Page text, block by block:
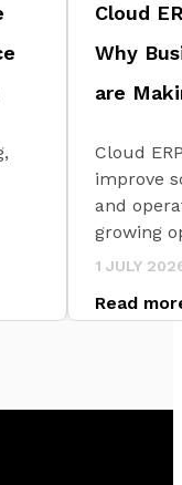
Cloud
Why
are
Cloud
improve
and
growing
1 JULY
Read